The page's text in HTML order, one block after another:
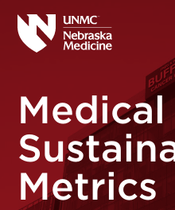
Metrics